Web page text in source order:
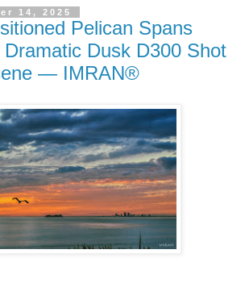
14, 2025
Pelican Spans
Dusk D300 Shot
— IMRAN®